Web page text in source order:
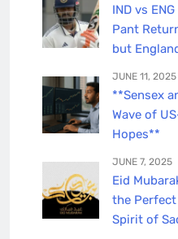
IND vs
Pant
but
JUNE 11, 2025
**Sensex
Wave of
Hopes**
JUNE 7, 2025
Eid
the Perfect
Spirit of